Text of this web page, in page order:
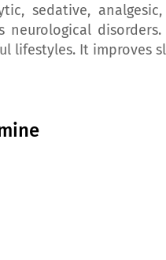
sedative,
neurological
lifestyles. It improves